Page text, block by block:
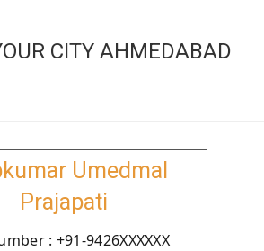
CITY AHMEDABAD
Umedmal
Prajapati
: +91-9426XXXXXX